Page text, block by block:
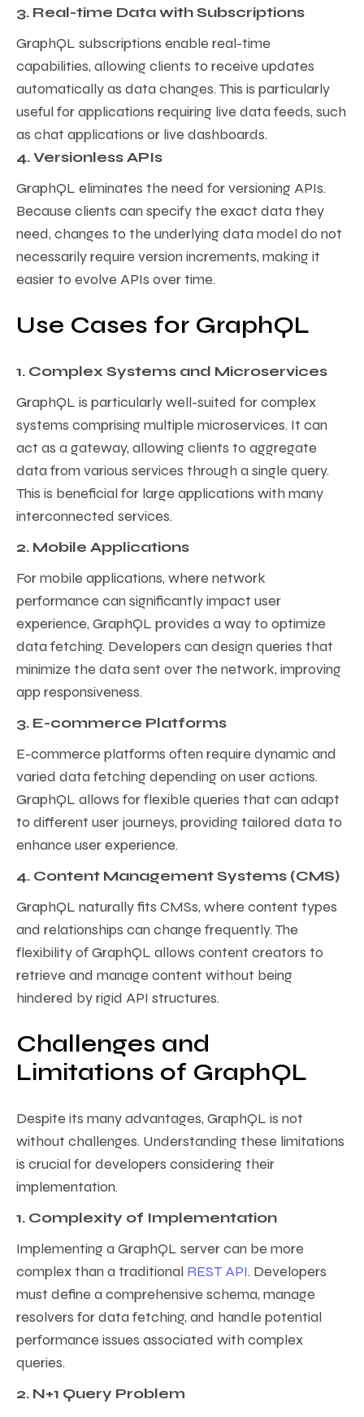
3. Real-time Data with Subscriptions
GraphQL subscriptions enable real-time
capabilities, allowing clients to receive updates
automatically as data changes. This is particularly
useful for applications requiring live data feeds, such
as chat applications or live dashboards.
4. Versionless APIs
GraphQL eliminates the need for versioning APIs.
Because clients can specify the exact data they
need, changes to the underlying data model do not
necessarily require version increments, making it
easier to evolve APIs over time.
Use Cases for GraphQL
1. Complex Systems and Microservices
GraphQL is particularly well-suited for complex
systems comprising multiple microservices. It can
act as a gateway, allowing clients to aggregate
data from various services through a single query.
This is beneficial for large applications with many
interconnected services.
2. Mobile Applications
For mobile applications, where network
performance can significantly impact user
experience, GraphQL provides a way to optimize
data fetching. Developers can design queries that
minimize the data sent over the network, improving
app responsiveness.
3. E-commerce Platforms
E-commerce platforms often require dynamic and
varied data fetching depending on user actions.
GraphQL allows for flexible queries that can adapt
to different user journeys, providing tailored data to
enhance user experience.
4. Content Management Systems (CMS)
GraphQL naturally fits CMSs, where content types
and relationships can change frequently. The
flexibility of GraphQL allows content creators to
retrieve and manage content without being
hindered by rigid API structures.
Challenges and
Limitations of GraphQL
Despite its many advantages, GraphQL is not
without challenges. Understanding these limitations
is crucial for developers considering their
implementation.
1. Complexity of Implementation
Implementing a GraphQL server can be more
complex than a traditional REST API. Developers
must define a comprehensive schema, manage
resolvers for data fetching, and handle potential
performance issues associated with complex
queries.
2. N+1 Query Problem